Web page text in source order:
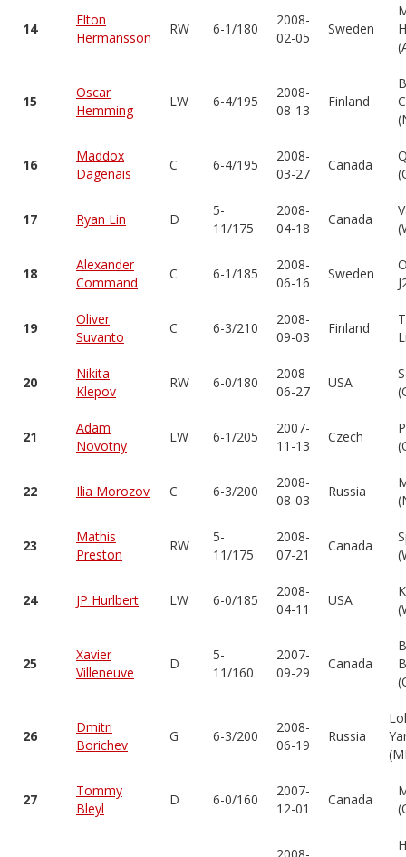
14
Elton
Hermansson
RW 6-1/180
2008-
02-05
Sweden
15
Oscar
Hemming
LW 6-4/195
2008-
08-13
Finland
16
Maddox
Dagenais
C 6-4/195
2008-
03-27
Canada
17 Ryan Lin D
5-
11/175
2008-
04-18
Canada
18
Alexander
Command
C 6-1/185
2008-
06-16
Sweden
19
Oliver
Suvanto
C 6-3/210
2008-
09-03
Finland
20
Nikita
Klepov
RW 6-0/180
2008-
06-27
USA
21
Adam
Novotny
LW 6-1/205
2007-
11-13
Czech
22 Ilia Morozov C 6-3/200
2008-
08-03
Russia
23
Mathis
Preston
RW
5-
11/175
2008-
07-21
Canada
24 JP Hurlbert LW 6-0/185
2008-
04-11
USA
25
Xavier
Villeneuve
D
5-
11/160
2007-
09-29
Canada
26
Dmitri
Borichev
G 6-3/200
2008-
06-19
Russia
27
Tommy
Bleyl
D 6-0/160
2007-
12-01
Canada